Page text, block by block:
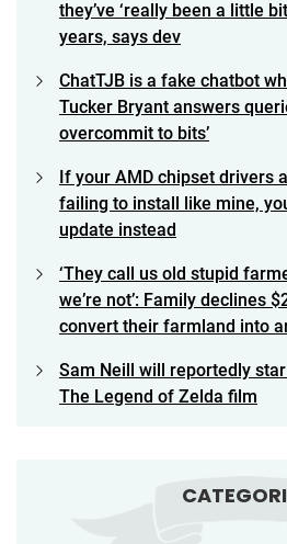
they’ve ‘really been a little
years, says dev
ChatTJB is a fake chatbot
Tucker Bryant answers
overcommit to bits’
If your AMD chipset drivers
failing to install like mine,
update instead
‘They call us old stupid
we’re not’: Family declines
convert their farmland into
Sam Neill will reportedly
The Legend of Zelda film